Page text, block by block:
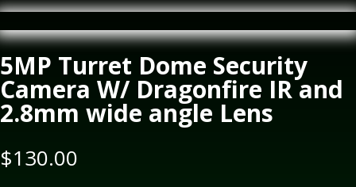
5MP Turret Dome Security
Camera W/ Dragonfire IR and
2.8mm wide angle Lens
$130.00